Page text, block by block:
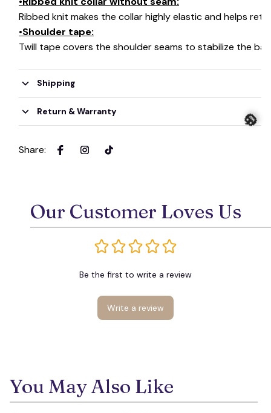
Ribbed knit makes the collar highly elastic and helps
•Shoulder tape:
Twill tape covers the shoulder seams to stabilize the
Shipping
Return & Warranty
Share:
Our Customer Loves Us
Be the first to write a review
Write a review
You May Also Like
🦇